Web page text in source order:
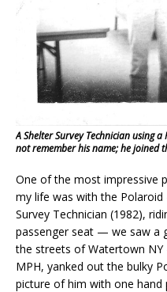
A Shelter Survey Technician using
not remember his name; he joined
One of the most impressive
my life was with the
Survey Technician (1982),
passenger seat — we saw a
the streets of Watertown
MPH, yanked out the bulky
picture of him with one hand